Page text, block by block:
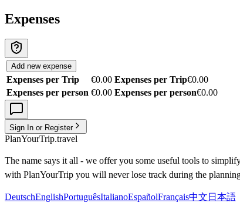
Expenses
Add new expense
Expenses per Trip €0.00 Expenses per Trip€0.00
Expenses per person €0.00 Expenses per person€0.00
Sign In or Register
PlanYourTrip.travel
The name says it all - we offer you some useful tools to
with PlanYourTrip you will never lose track during the
DeutschEnglishPortuguêsItalianoEspañolFrançais中文 日本語